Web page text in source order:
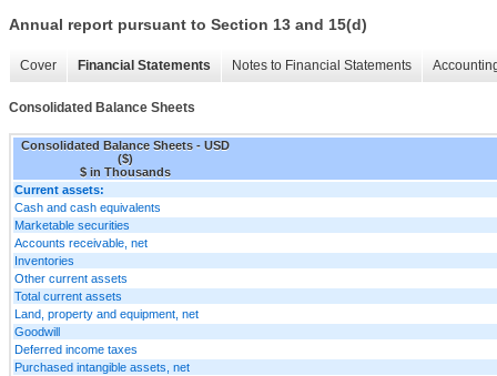
Annual report pursuant to Section 13 and 15(d)
Cover Financial Statements Notes to Financial Statements
Consolidated Balance Sheets
Consolidated Balance Sheets - USD
($)
$ in Thousands
Current assets:
Cash and cash equivalents
Marketable securities
Accounts receivable, net
Inventories
Other current assets
Total current assets
Land, property and equipment, net
Goodwill
Deferred income taxes
Purchased intangible assets, net